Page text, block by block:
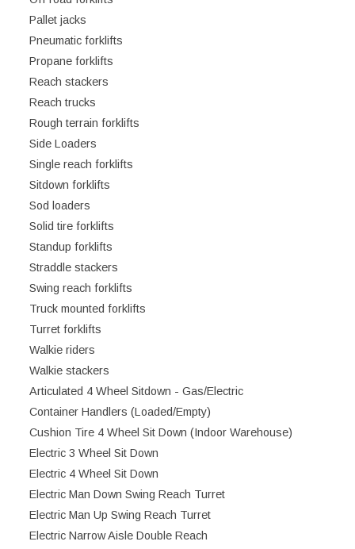
Pallet jacks
Pneumatic forklifts
Propane forklifts
Reach stackers
Reach trucks
Rough terrain forklifts
Side Loaders
Single reach forklifts
Sitdown forklifts
Sod loaders
Solid tire forklifts
Standup forklifts
Straddle stackers
Swing reach forklifts
Truck mounted forklifts
Turret forklifts
Walkie riders
Walkie stackers
Articulated 4 Wheel Sitdown - Gas/Electric
Container Handlers (Loaded/Empty)
Cushion Tire 4 Wheel Sit Down (Indoor Warehouse)
Electric 3 Wheel Sit Down
Electric 4 Wheel Sit Down
Electric Man Down Swing Reach Turret
Electric Man Up Swing Reach Turret
Electric Narrow Aisle Double Reach